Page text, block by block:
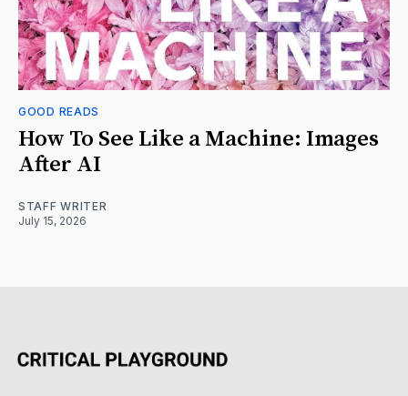
GOOD READS
How To See Like a Machine: Images
After AI
STAFF WRITER
July 15, 2026